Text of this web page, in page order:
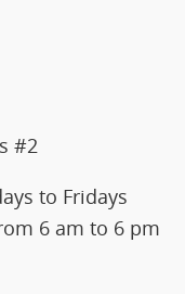
#2
to Fridays
6 am to 6 pm